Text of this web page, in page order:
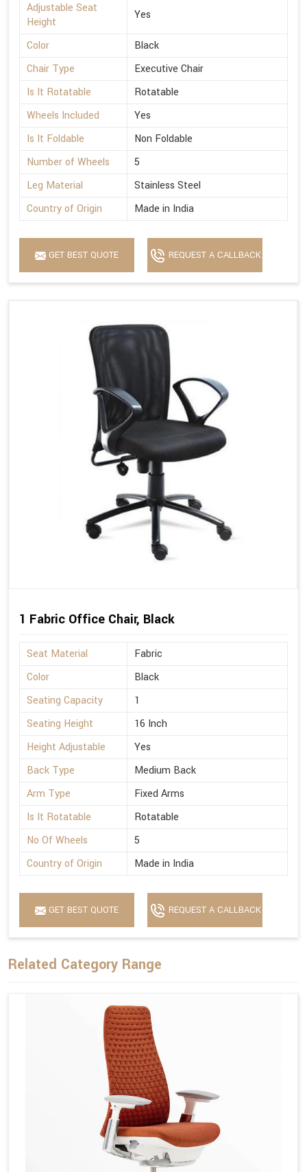
Adjustable Seat
Height
Yes
Color
Black
Chair Type
Executive Chair
Is It Rotatable
Rotatable
Wheels Included
Yes
Is It Foldable
Non Foldable
Number of Wheels
5
Leg Material
Stainless Steel
Country of Origin
Made in India
GET BEST QUOTE REQUEST A CALLBACK
1 Fabric Office Chair, Black
Seat Material
Fabric
Color
Black
Seating Capacity
1
Seating Height
16 Inch
Height Adjustable
Yes
Back Type
Medium Back
Arm Type
Fixed Arms
Is It Rotatable
Rotatable
No Of Wheels
5
Country of Origin
Made in India
GET BEST QUOTE REQUEST A CALLBACK
Related Category Range